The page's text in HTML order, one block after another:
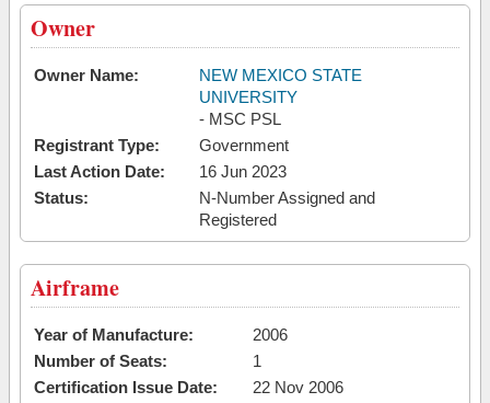
Owner
Owner Name:
NEW MEXICO STATE
UNIVERSITY
- MSC PSL
Registrant Type:
Government
Last Action Date:
16 Jun 2023
Status:
N-Number Assigned and
Registered
Airframe
Year of Manufacture:
2006
Number of Seats:
1
Certification Issue Date:
22 Nov 2006